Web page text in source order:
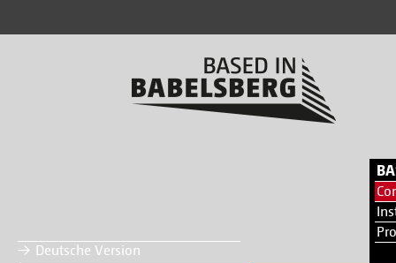
Deutsche Version